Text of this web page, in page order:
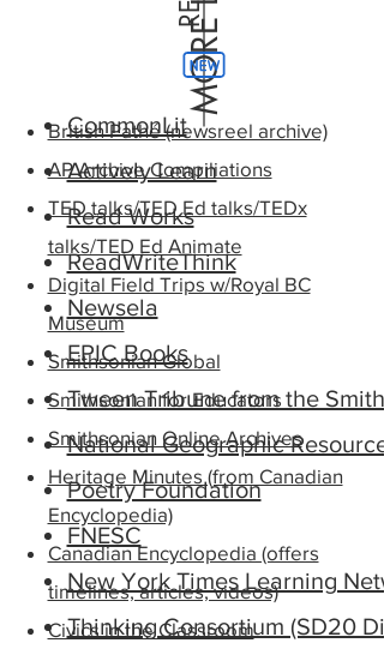
CommonLit
Actively Learn
Read Works
ReadWriteThink
Newsela
EPIC Books
Tween Tribune from the
National Geographic
Poetry Foundation
FNESC
New York Times Learning
Thinking Consortium (SD20
British Pathé (newsreel archive)
AP Archive Compiliations
TED talks/TED Ed talks/TEDx
talks/TED Ed Animate
Digital Field Trips w/Royal BC
Museum
Smithsonian Global
Smithsonian for Educators
Smithsonian Online Archives
Heritage Minutes (from Canadian
Encyclopedia)
Canadian Encyclopedia (offers
timelines, articles, videos)
Civics in the Classroom